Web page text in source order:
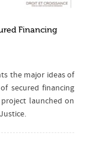
Financing
the major ideas of
secured financing
launched on